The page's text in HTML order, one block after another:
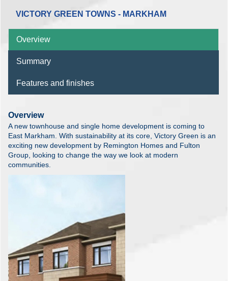
VICTORY GREEN TOWNS - MARKHAM
Overview
Summary
Features and finishes
Overview
A new townhouse and single home development is coming to
East Markham. With sustainability at its core, Victory Green is an
exciting new development by Remington Homes and Fulton
Group, looking to change the way we look at modern
communities.